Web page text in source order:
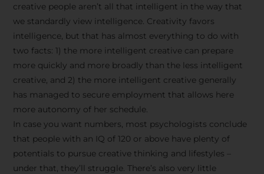
creative people aren’t all that intelligent in the way that
we standardly view intelligence. Creativity favors
intelligence, but that has almost everything to do with
two facts: 1) the more intelligent creative can prepare
more quickly and more broadly than the less intelligent
creative, and 2) the more intelligent creative generally
has managed to secure employment that allows here
more autonomy of her schedule.
In case you want numbers, most psychologists conclude
that people with an IQ of 120 or above have plenty of
potentials to pursue creative thinking and lifestyles –
under that, they’ll struggle. There’s also very little